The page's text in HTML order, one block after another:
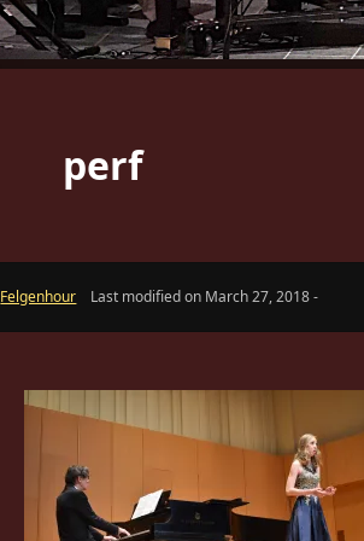
perf
Felgenhour Last modified on March 27, 2018 -